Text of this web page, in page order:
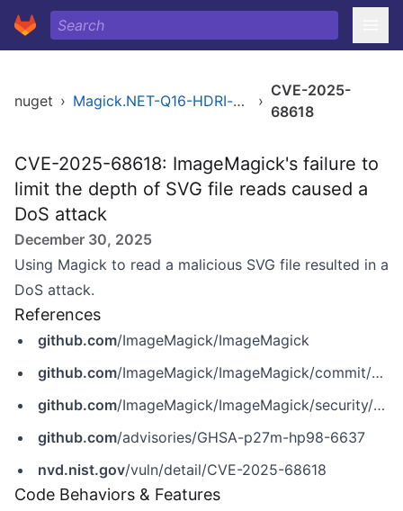
nuget › Magick.NET-Q16-HDRI-x86 ›
CVE-2025-
68618
CVE-2025-68618: ImageMagick's failure to
limit the depth of SVG file reads caused a
DoS attack
December 30, 2025
Using Magick to read a malicious SVG file resulted in a
DoS attack.
References
github.com/ImageMagick/ImageMagick
github.com/ImageMagick/ImageMagick/commit/6f431d445f3ddd609c004a1dde617b0a73e60beb
github.com/ImageMagick/ImageMagick/security/advisories/GHSA-p27m-hp98-6637
github.com/advisories/GHSA-p27m-hp98-6637
nvd.nist.gov/vuln/detail/CVE-2025-68618
Code Behaviors & Features